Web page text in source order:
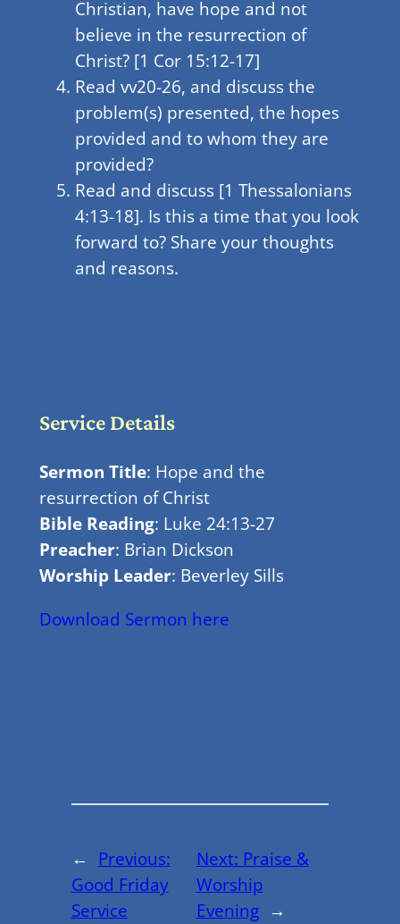
Christian, have hope and not
believe in the resurrection of
Christ? [1 Cor 15:12-17]
Read vv20-26, and discuss the
problem(s) presented, the hopes
provided and to whom they are
provided?
Read and discuss [1 Thessalonians
4:13-18]. Is this a time that you look
forward to? Share your thoughts
and reasons.
Service Details
Sermon Title: Hope and the
resurrection of Christ
Bible Reading: Luke 24:13-27
Preacher: Brian Dickson
Worship Leader: Beverley Sills
Download Sermon here
← Previous:
Good Friday
Service
Next: Praise &
Worship
Evening →